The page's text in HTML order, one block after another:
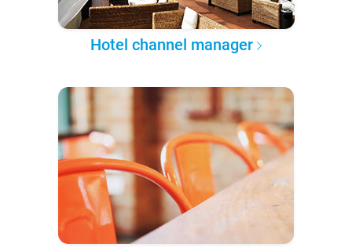
Hotel channel manager